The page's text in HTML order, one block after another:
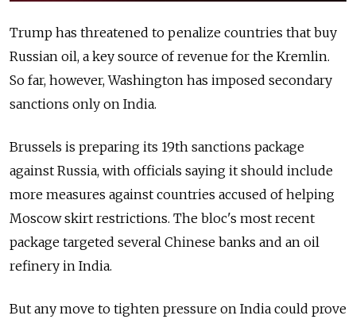
Trump has threatened to penalize countries that buy
Russian oil, a key source of revenue for the Kremlin.
So far, however, Washington has imposed secondary
sanctions only on India.
Brussels is preparing its 19th sanctions package
against Russia, with officials saying it should include
more measures against countries accused of helping
Moscow skirt restrictions. The bloc's most recent
package targeted several Chinese banks and an oil
refinery in India.
But any move to tighten pressure on India could prove